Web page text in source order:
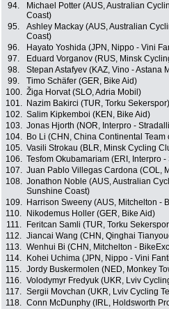
94.
Michael Potter (AUS, Australian
Coast)
95.
Ashley Mackay (AUS, Australian
Coast)
96. Hayato Yoshida (JPN, Nippo - Vini
97.
Eduard Vorganov (RUS, Minsk
98.
Stepan Astafyev (KAZ, Vino - Astana
99.
Timo Schäfer (GER, Bike Aid)
100. Žiga Horvat (SLO, Adria Mobil)
101.
Nazim Bakirci (TUR, Torku Sekerspor)
102. Salim Kipkemboi (KEN, Bike Aid)
103. Jonas Hjorth (NOR, Interpro -
104.
Bo Li (CHN, China Continental Team
105. Vasili Strokau (BLR, Minsk Cycling
106. Tesfom Okubamariam (ERI, Interpro
107. Juan Pablo Villegas Cardona (COL,
108. Jonathon Noble (AUS, Australian
Sunshine Coast)
109. Harrison Sweeny (AUS, Mitchelton -
110.
Nikodemus Holler (GER, Bike Aid)
111.
Feritcan Samli (TUR, Torku
112. Jiancai Wang (CHN, Qinghai
113. Wenhui Bi (CHN, Mitchelton -
114.
Kohei Uchima (JPN, Nippo - Vini
115. Jordy Buskermolen (NED, Monkey
116. Volodymyr Fredyuk (UKR, Lviv
117. Sergii Movchan (UKR, Lviv Cycling
118. Conn McDunphy (IRL, Holdsworth